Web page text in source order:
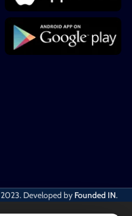
2023. Developed by Founded IN.